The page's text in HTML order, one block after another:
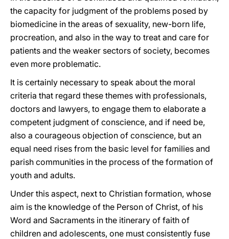
the capacity for judgment of the problems posed by
biomedicine in the areas of sexuality, new-born life,
procreation, and also in the way to treat and care for
patients and the weaker sectors of society, becomes
even more problematic.
It is certainly necessary to speak about the moral
criteria that regard these themes with professionals,
doctors and lawyers, to engage them to elaborate a
competent judgment of conscience, and if need be,
also a courageous objection of conscience, but an
equal need rises from the basic level for families and
parish communities in the process of the formation of
youth and adults.
Under this aspect, next to Christian formation, whose
aim is the knowledge of the Person of Christ, of his
Word and Sacraments in the itinerary of faith of
children and adolescents, one must consistently fuse